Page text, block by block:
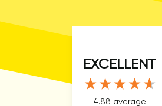
EXCELLENT
4.88 average